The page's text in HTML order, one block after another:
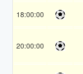
18:00:00
20:00:00